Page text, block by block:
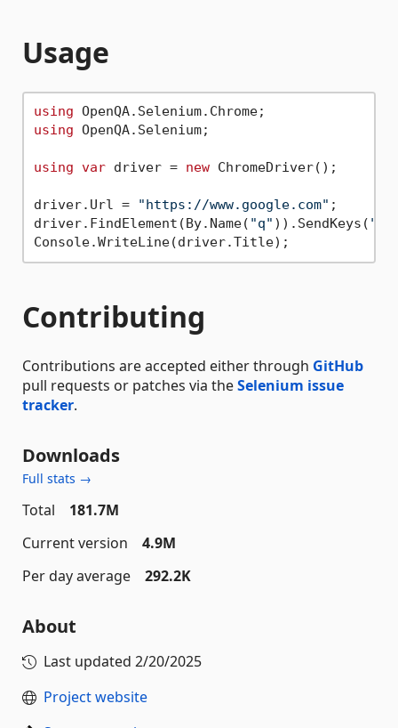
Usage
using
using OpenQA.Selenium;
using var driver = new ChromeDriver();
driver.Url = "https://www.google.com" ;
driver.FindElement(By.Name( "q" )).SendKeys(
Contributing
Contributions are accepted either through GitHub
pull requests or patches via theSelenium issue
tracker.
Downloads
Full stats →
Total
181.7M
Current version
4.9M
Per day average
292.2K
About
Last updated 2/20/2025
Project website